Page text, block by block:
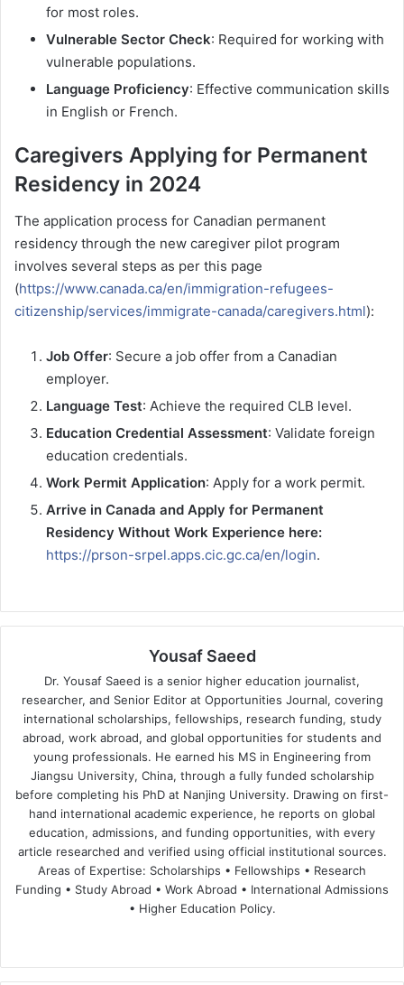
for most roles.
Vulnerable Sector Check: Required for working with
vulnerable populations.
Language Proficiency: Effective communication skills
in English or French.
Caregivers Applying for Permanent
Residency in 2024
The application process for Canadian permanent
residency through the new caregiver pilot program
involves several steps as per this page
(https://www.canada.ca/en/immigration-refugees-
citizenship/services/immigrate-canada/caregivers.html):
Job Offer: Secure a job offer from a Canadian
employer.
Language Test: Achieve the required CLB level.
Education Credential Assessment: Validate foreign
education credentials.
Work Permit Application: Apply for a work permit.
Arrive in Canada and Apply for Permanent
Residency Without Work Experience here:
https://prson-srpel.apps.cic.gc.ca/en/login.
Yousaf Saeed
Dr. Yousaf Saeed is a senior higher education journalist,
researcher, and Senior Editor at Opportunities Journal, covering
international scholarships, fellowships, research funding, study
abroad, work abroad, and global opportunities for students and
young professionals. He earned his MS in Engineering from
Jiangsu University, China, through a fully funded scholarship
before completing his PhD at Nanjing University. Drawing on first-
hand international academic experience, he reports on global
education, admissions, and funding opportunities, with every
article researched and verified using official institutional sources.
Areas of Expertise: Scholarships • Fellowships • Research
Funding • Study Abroad • Work Abroad • International Admissions
• Higher Education Policy.
te
bo
dIn ub